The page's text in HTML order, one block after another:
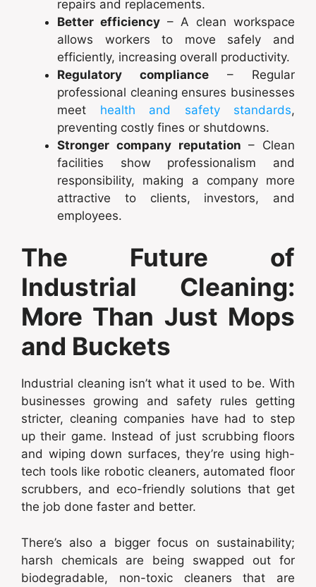
repairs and replacements.
Better efficiency – A clean workspace
allows workers to move safely and
efficiently, increasing overall productivity.
Regulatory compliance – Regular
professional cleaning ensures businesses
meet health and safety standards,
preventing costly fines or shutdowns.
Stronger company reputation – Clean
facilities show professionalism and
responsibility, making a company more
attractive to clients, investors, and
employees.
The Future of
Industrial Cleaning:
More Than Just Mops
and Buckets
Industrial cleaning isn’t what it used to be. With
businesses growing and safety rules getting
stricter, cleaning companies have had to step
up their game. Instead of just scrubbing floors
and wiping down surfaces, they’re using high-
tech tools like robotic cleaners, automated floor
scrubbers, and eco-friendly solutions that get
the job done faster and better.
There’s also a bigger focus on sustainability;
harsh chemicals are being swapped out for
biodegradable, non-toxic cleaners that are